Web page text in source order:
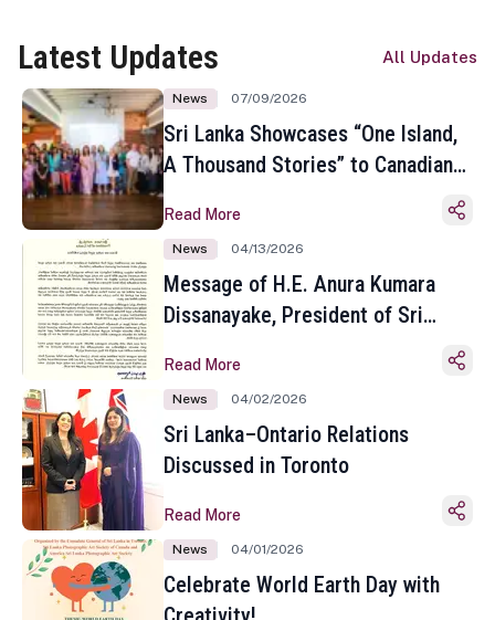
Latest Updates All Updates
News 07/09/2026
Sri Lanka Showcases “One Island,
A Thousand Stories” to Canadian
Toronto
Read More
News 04/13/2026
Message of H.E. Anura Kumara
Dissanayake, President of Sri
Sinhala and Tamil New Year
Read More
News 04/02/2026
Sri Lanka–Ontario Relations
Discussed in Toronto
Read More
News 04/01/2026
Celebrate World Earth Day with